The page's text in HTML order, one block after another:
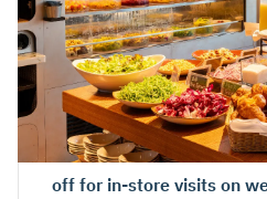
10% off for in‑store visits